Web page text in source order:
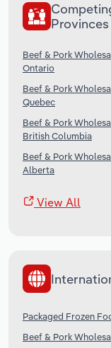
Provinces
Beef & Pork
Ontario
Beef & Pork
Quebec
Beef & Pork
British Columbia
Beef & Pork
Alberta
View All
Packaged Frozen
Beef & Pork